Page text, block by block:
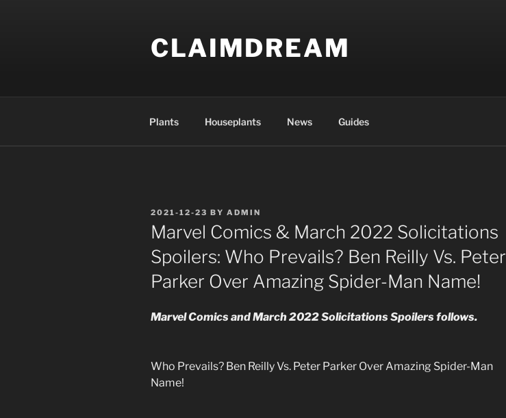
CLAIMDREAM
Plants Houseplants News Guides
POSTED
ON
2021-12-23 BY ADMIN
Marvel Comics & March 2022 Solicitations
Spoilers: Who Prevails? Ben Reilly Vs. Peter
Parker Over Amazing Spider-Man Name!
Marvel Comics and March 2022 Solicitations Spoilers follows.
Who Prevails? Ben Reilly Vs. Peter Parker Over Amazing Spider-Man
Name!